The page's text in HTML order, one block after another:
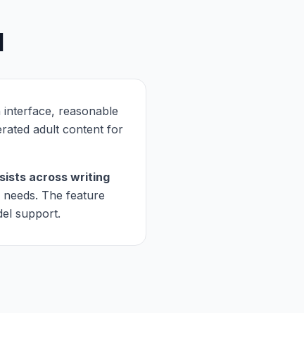
reasonable
adult content for
across writing
The feature
support.